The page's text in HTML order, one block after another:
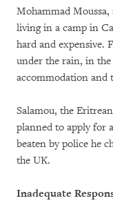
Mohammad Moussa,
living in a camp in
hard and expensive.
under the rain, in
accommodation and
Salamou, the
planned to apply for
beaten by police he
the UK.
Inadequate